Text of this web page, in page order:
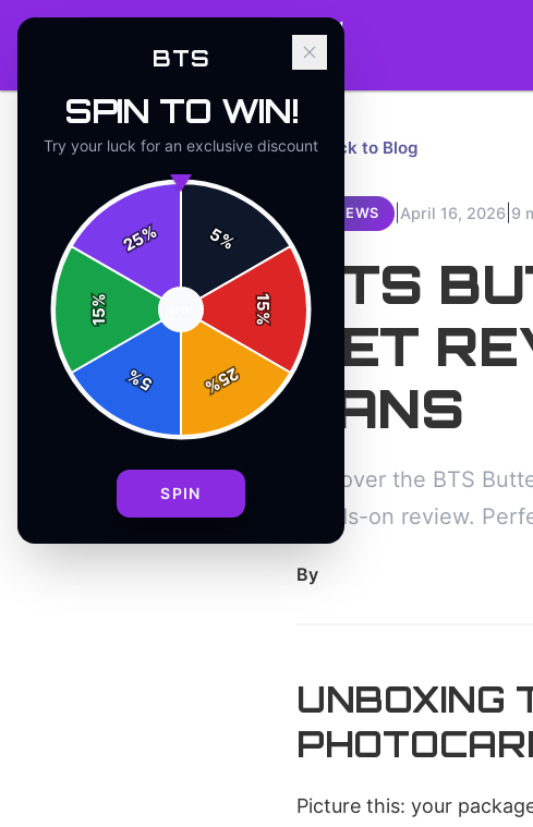
← Back to Blog
REVIEWS | April 16, 2026 9
BTS
SET
FANS
Discover the BTS
hands-on review.
By
UNBOXING
Picture this: your
BTS
SPIN TO WIN!
Try your luck for an exclusive discount
5%
15
%
25
%
5
%
15
%
25%
SPIN